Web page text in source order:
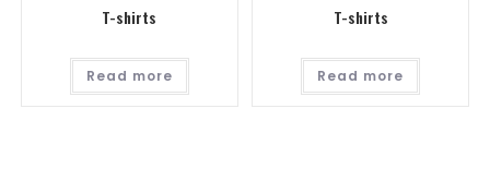
T-shirts
Read more
T-shirts
Read more